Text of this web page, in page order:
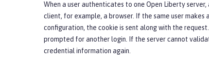
When a user authenticates to one Open Liberty
client, for example, a browser. If the same user
configuration, the cookie is sent along with the
prompted for another login. If the server cannot
credential information again.